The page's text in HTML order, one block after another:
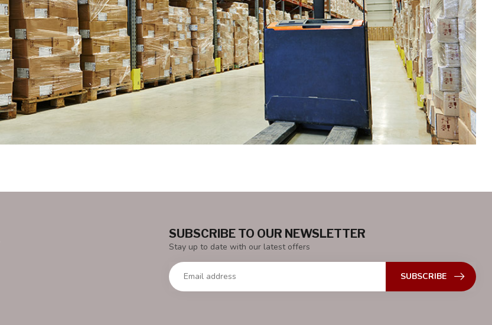
SUBSCRIBE TO OUR NEWSLETTER
Stay up to date with our latest offers
SUBSCRIBE